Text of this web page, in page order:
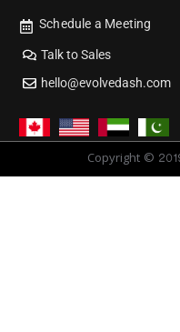
Schedule a Meeting
Talk to Sales
hello@evolvedash.com
Copyright ©